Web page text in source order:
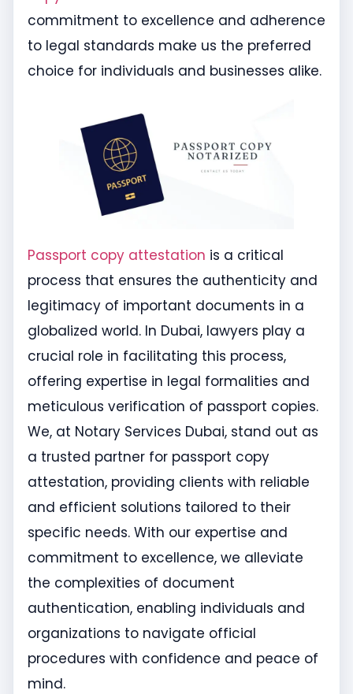
commitment to excellence and adherence
to legal standards make us the preferred
choice for individuals and businesses alike.
Passport copy attestation is a critical
process that ensures the authenticity and
legitimacy of important documents in a
globalized world. In Dubai, lawyers play a
crucial role in facilitating this process,
offering expertise in legal formalities and
meticulous verification of passport copies.
We, at Notary Services Dubai, stand out as
a trusted partner for passport copy
attestation, providing clients with reliable
and efficient solutions tailored to their
specific needs. With our expertise and
commitment to excellence, we alleviate
the complexities of document
authentication, enabling individuals and
organizations to navigate official
procedures with confidence and peace of
mind.